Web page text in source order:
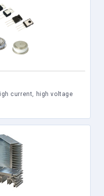
current, high voltage